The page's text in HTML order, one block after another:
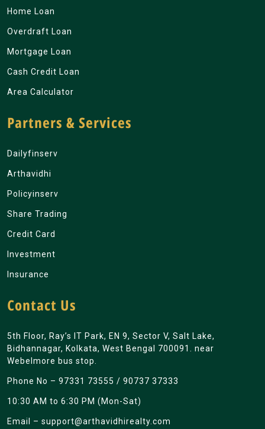
Home Loan
Overdraft Loan
Mortgage Loan
Cash Credit Loan
Area Calculator
Partners & Services
Dailyfinserv
Arthavidhi
Policyinserv
Share Trading
Credit Card
Investment
Insurance
Contact Us
5th Floor, Ray’s IT Park, EN 9, Sector V, Salt Lake,
Bidhannagar, Kolkata, West Bengal 700091. near
Webelmore bus stop.
Phone No – 97331 73555 / 90737 37333
10:30 AM to 6:30 PM (Mon-Sat)
Email – support@arthavidhirealty.com